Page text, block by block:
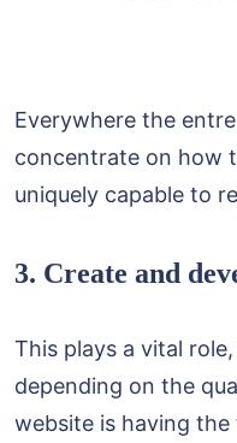
Everywhere the
concentrate on how
uniquely capable to
3. Create and
This plays a vital
depending on the
website is having